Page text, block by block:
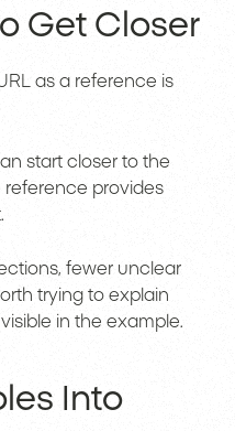
Get Closer
as a reference is
start closer to the
reference provides
fewer unclear
trying to explain
in the example.
Into